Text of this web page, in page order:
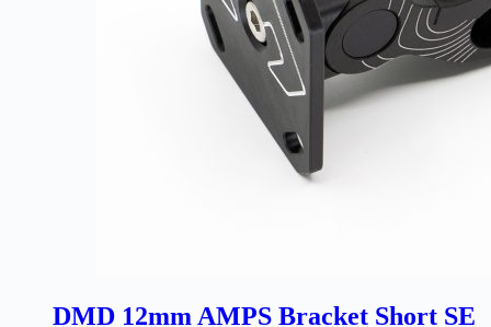
DMD 12mm AMPS Bracket Short SE